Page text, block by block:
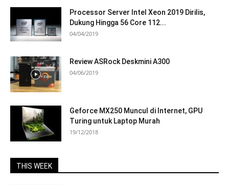
Processor Server Intel Xeon 2019 Dirilis,
Dukung Hingga 56 Core 112...
04/04/2019
Review ASRock Deskmini A300
04/06/2019
Geforce MX250 Muncul di Internet, GPU
Turing untuk Laptop Murah
19/12/2018
THIS WEEK